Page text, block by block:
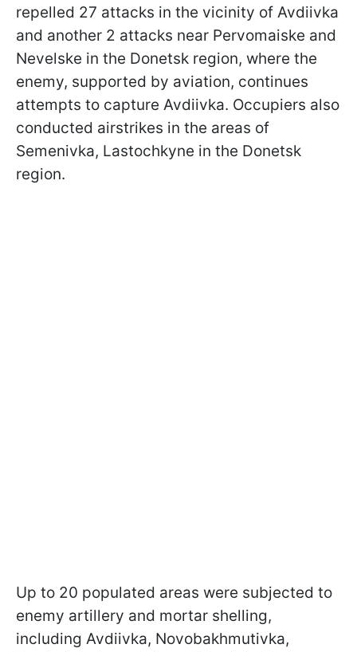
repelled 27 attacks in the vicinity of Avdiivka
and another 2 attacks near Pervomaiske and
Nevelske in the Donetsk region, where the
enemy, supported by aviation, continues
attempts to capture Avdiivka. Occupiers also
conducted airstrikes in the areas of
Semenivka, Lastochkyne in the Donetsk
region.
Up to 20 populated areas were subjected to
enemy artillery and mortar shelling,
including Avdiivka, Novobakhmutivka,